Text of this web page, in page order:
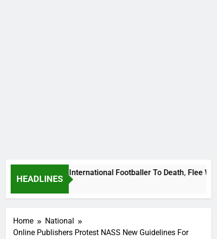
HEADLINES
Beat Uganda International Footballer To Death, Flee With
Home
National
Online Publishers Protest NASS New Guidelines For